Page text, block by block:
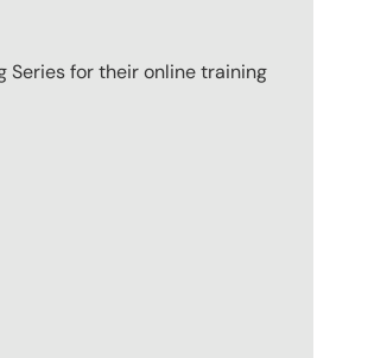
Series for their online training